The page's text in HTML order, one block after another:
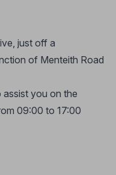
just off a
of Menteith Road
assist you on the
09:00 to 17:00